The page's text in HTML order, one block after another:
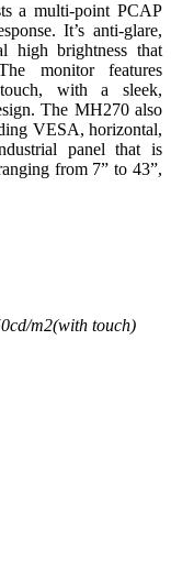
a multi-point PCAP
It’s anti-glare,
high brightness that
monitor features
with a sleek,
The MH270 also
VESA, horizontal,
panel that is
from 7” to 43”,
m2(with touch)